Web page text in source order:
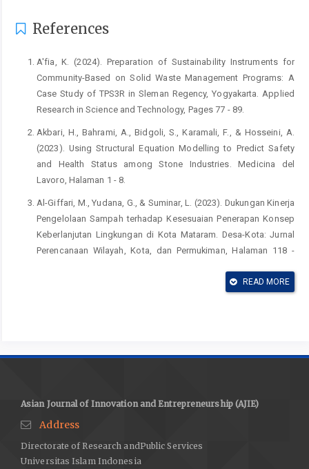
References
A'fia, K. (2024). Preparation of Sustainability Instruments for
Community-Based on Solid Waste Management Programs: A
Case Study of TPS3R in Sleman Regency, Yogyakarta. Applied
Research in Science and Technology, Pages 77 - 89.
Akbari, H., Bahrami, A., Bidgoli, S., Karamali, F., & Hosseini, A.
(2023). Using Structural Equation Modelling to Predict Safety
and Health Status among Stone Industries. Medicina del
Lavoro, Halaman 1 - 8.
Al-Giffari, M., Yudana, G., & Suminar, L. (2023). Dukungan Kinerja
Pengelolaan Sampah terhadap Kesesuaian Penerapan Konsep
Keberlanjutan Lingkungan di Kota Mataram. Desa-Kota: Jurnal
Perencanaan Wilayah, Kota, dan Permukiman, Halaman 118 -
BPS. (2025). Kabupaten Karawang dalam Angka 2025.
Kota Semarang Nomor 6 Tahun 2012 tentang Pengelolaan
Sistem Pengolahan Sampah Perkotaan Berkelanjutan Studi
Kasus: DKI Jakarta. Jurnal Permukiman Direktorat Bina Teknik
Bangunan Gedung dan Penyehatan Lingkungan KEMEN PU,
READ MORE
Asian Journal of Innovation and Entrepreneurship (AJIE)
Address
Directorate of Research andPublic Services
Universitas Islam Indonesia